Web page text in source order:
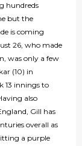
hundreds
but the
is coming
26, who made
was only a few
(10) in
13 innings to
also
Gill has
overall as
a purple